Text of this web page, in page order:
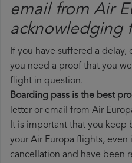
email from Air
acknowledging
If you have suffered a
you need a proof that you
flight in question.
Boarding pass is the best
letter or email from Air
It is important that you keep
your Air Europa flights, even
cancellation and have been